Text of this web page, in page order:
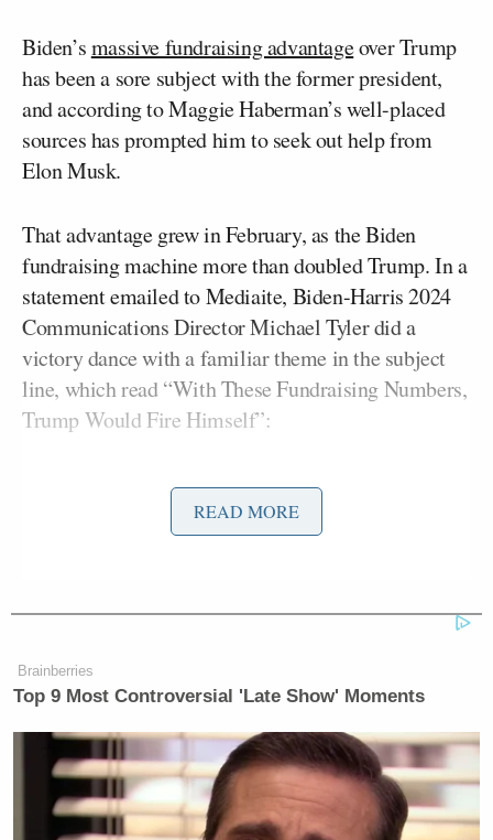
Biden’smassive fundraising advantageover Trump
has been a sore subject with the former president,
and according to Maggie Haberman’s well-placed
sources has prompted him to seek out help from
Elon Musk.
That advantage grew in February, as the Biden
fundraising machine more than doubled Trump. In a
statement emailed to Mediaite, Biden-Harris 2024
Communications Director Michael Tyler did a
victory dance with a familiar theme in the subject
line, which read “With These Fundraising Numbers,
Trump Would Fire Himself”:
With These Fundraising Numbers,
Trump Would Fire Himself
Are Not Going Well.
At All.
It does not take an accountant to see
how bad Donald Trump’s February
fundraising numbers are.
By the numbers:
READ MORE
Brainberries
Top 9 Most Controversial 'Late Show' Moments